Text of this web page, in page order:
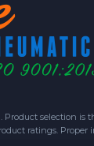
selection
ratings. Proper